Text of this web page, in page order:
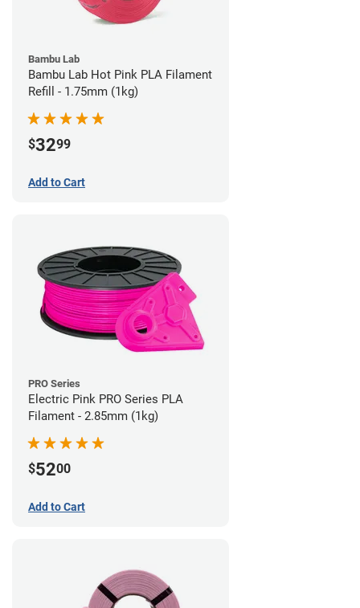
Bambu Lab
Bambu Lab Hot Pink PLA Filament
Refill - 1.75mm (1kg)
$3299
Add to Cart
PRO Series
Electric Pink PRO Series PLA
Filament - 2.85mm (1kg)
$5200
Add to Cart